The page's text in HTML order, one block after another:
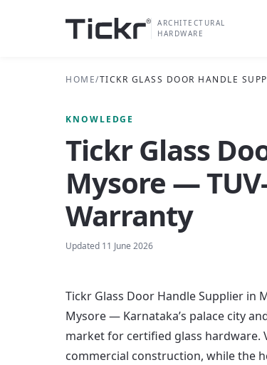
ARCHITECTURAL
HARDWARE
HOME/TICKR GLASS DOOR HANDLE
KNOWLEDGE
Tickr Glass
Mysore —
Warranty
Updated 11 June 2026
Tickr Glass Door Handle Supplier in
Mysore — Karnataka’s palace city
market for certified glass hardware.
commercial construction, while the